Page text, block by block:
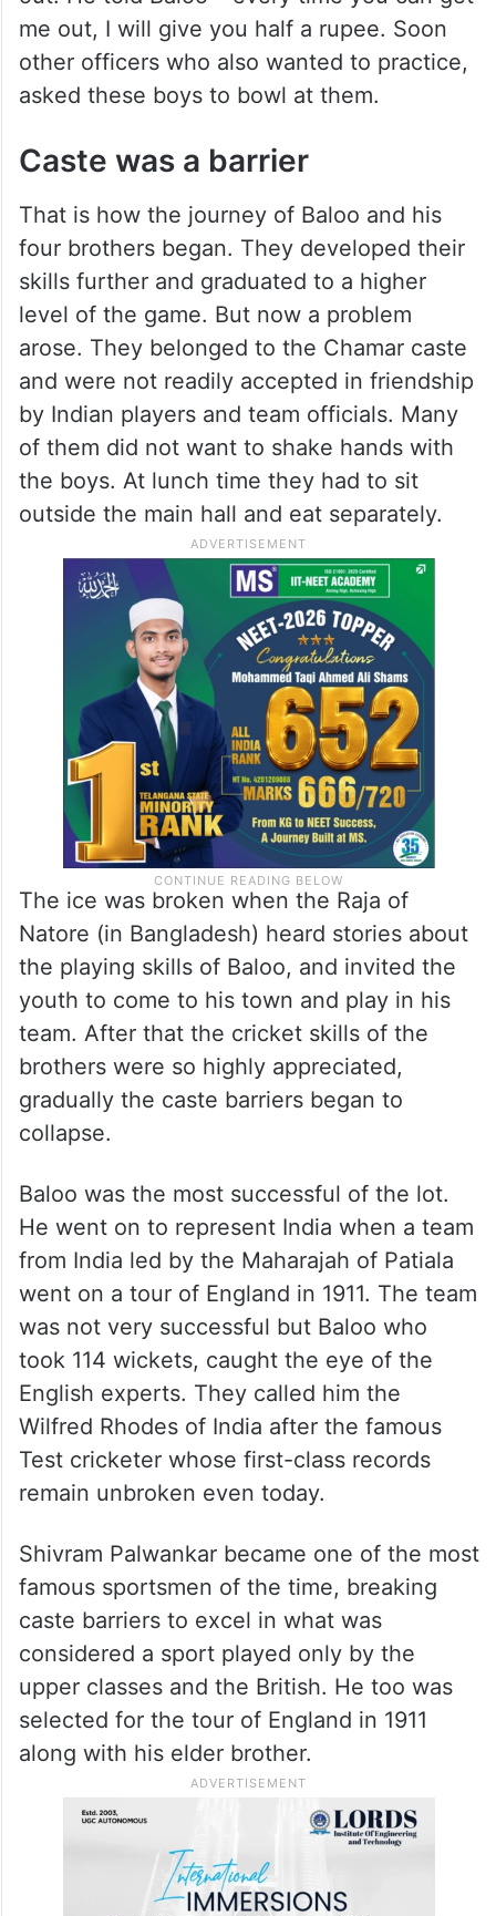
me out, I will give you half a rupee. Soon
other officers who also wanted to practice,
asked these boys to bowl at them.
Caste was a barrier
That is how the journey of Baloo and his
four brothers began. They developed their
skills further and graduated to a higher
level of the game. But now a problem
arose. They belonged to the Chamar caste
and were not readily accepted in friendship
by Indian players and team officials. Many
of them did not want to shake hands with
the boys. At lunch time they had to sit
outside the main hall and eat separately.
The ice was broken when the Raja of
Natore (in Bangladesh) heard stories about
the playing skills of Baloo, and invited the
youth to come to his town and play in his
team. After that the cricket skills of the
brothers were so highly appreciated,
gradually the caste barriers began to
collapse.
Baloo was the most successful of the lot.
He went on to represent India when a team
from India led by the Maharajah of Patiala
went on a tour of England in 1911. The team
was not very successful but Baloo who
took 114 wickets, caught the eye of the
English experts. They called him the
Wilfred Rhodes of India after the famous
Test cricketer whose first-class records
remain unbroken even today.
Shivram Palwankar became one of the most
famous sportsmen of the time, breaking
caste barriers to excel in what was
considered a sport played only by the
upper classes and the British. He too was
selected for the tour of England in 1911
along with his elder brother.